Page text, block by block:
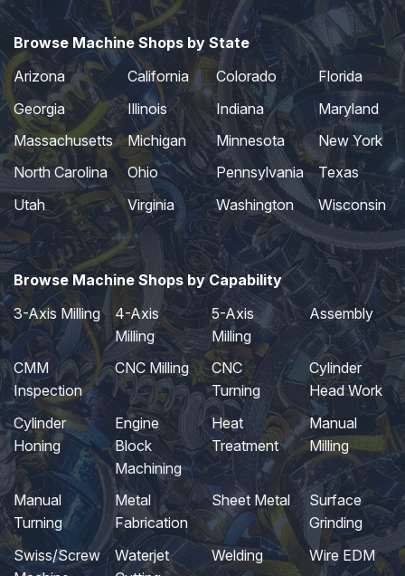
Browse Machine Shops by State
Arizona
California Colorado
Florida
Georgia
Illinois Indiana
Maryland
Massachusetts
Michigan Minnesota
New York
North Carolina
Ohio Pennsylvania
Texas
Utah
Virginia Washington Wisconsin
Browse Machine Shops by Capability
3-Axis Milling
4-Axis
Milling
5-Axis
Milling
Assembly
CMM
Inspection
CNC Milling
CNC
Turning
Cylinder
Head Work
Cylinder
Honing
Engine
Block
Machining
Heat
Treatment
Manual
Milling
Manual
Turning
Metal
Fabrication
Sheet Metal
Surface
Grinding
Swiss/Screw
Waterjet
Welding Wire EDM